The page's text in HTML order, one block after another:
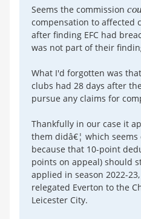
Seems the commission
compensation to affected
after finding EFC had
was not part of their
What I'd forgotten was
clubs had 28 days after
pursue any claims for
Thankfully in our case it
them didâ€¦ which
because that 10-point
points on appeal) should
applied in season 2022-
relegated Everton to the
Leicester City.